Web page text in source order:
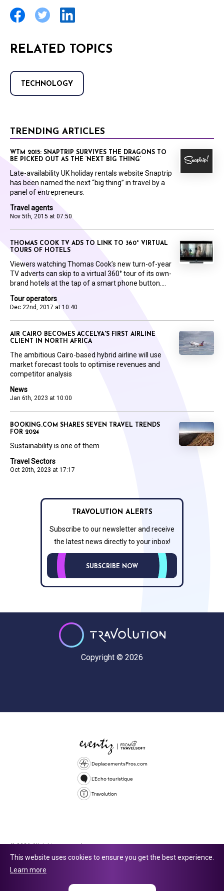
RELATED TOPICS
TECHNOLOGY
TRENDING ARTICLES
Travel agents
Nov 5th, 2015 at 07:50
WTM 2015: SNAPTRIP SURVIVES THE DRAGONS TO
BE PICKED OUT AS THE ‘NEXT BIG THING’
Late-availability UK holiday rentals website Snaptrip
has been named the next “big thing” in travel by a
panel of entrepreneurs.
Tour operators
Dec 22nd, 2017 at 10:40
THOMAS COOK TV ADS TO LINK TO 360° VIRTUAL
TOURS OF HOTELS
Viewers watching Thomas Cook’s new turn-of-year
TV adverts can skip to a virtual 360° tour of its own-
brand hotels at the tap of a smart phone button....
News
Jan 6th, 2023 at 10:00
AIR CAIRO BECOMES ACCELYA'S FIRST AIRLINE
CLIENT IN NORTH AFRICA
The ambitious Cairo-based hybrid airline will use
market forecast tools to optimise revenues and
competitor analysis
Travel Sectors
Oct 20th, 2023 at 17:17
BOOKING.COM SHARES SEVEN TRAVEL TRENDS
FOR 2024
Sustainability is one of them
TRAVOLUTION ALERTS
Subscribe to our newsletter and receive
the latest news directly to your inbox!
SUBSCRIBE NOW
Copyright © 2026
DeplacementsPros.com
L'Echo touristique
Travolution
© 2026 All rights reserved.
company number 16729512. 353 Buckingham Avenue, Slough, England,
This website uses cookies to ensure you get the best experience.
Learn more